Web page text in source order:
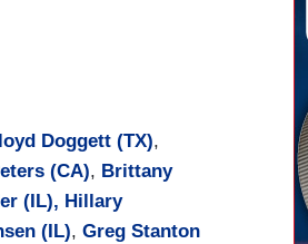
Doggett (TX),
(CA), Brittany
(IL), Hillary
(IL), Greg Stanton